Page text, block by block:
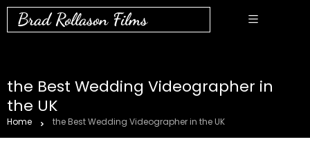
Brad Rollason Films
the Best Wedding Videographer in
the UK
Home the Best Wedding Videographer in the UK